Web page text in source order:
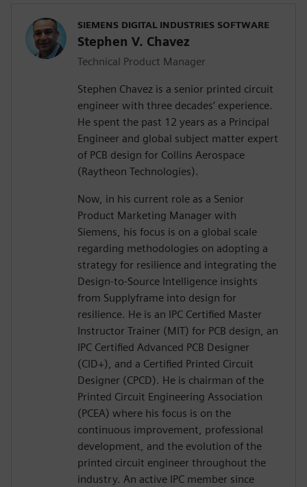
SIEMENS DIGITAL INDUSTRIES SOFTWARE
Stephen V. Chavez
Technical Product Manager
Stephen Chavez is a senior printed circuit
engineer with three decades’ experience.
He spent the past 12 years as a Principal
Engineer and global subject matter expert
of PCB design for Collins Aerospace
(Raytheon Technologies).
Now, in his current role as a Senior
Product Marketing Manager with
Siemens, his focus is on a global scale
regarding methodologies on adopting a
strategy for resilience and integrating the
Design-to-Source Intelligence insights
from Supplyframe into design for
resilience. He is an IPC Certified Master
Instructor Trainer (MIT) for PCB design, an
IPC Certified Advanced PCB Designer
(CID+), and a Certified Printed Circuit
Designer (CPCD). He is chairman of the
Printed Circuit Engineering Association
(PCEA) where his focus is on the
continuous improvement, professional
development, and the evolution of the
printed circuit engineer throughout the
industry. An active IPC member since